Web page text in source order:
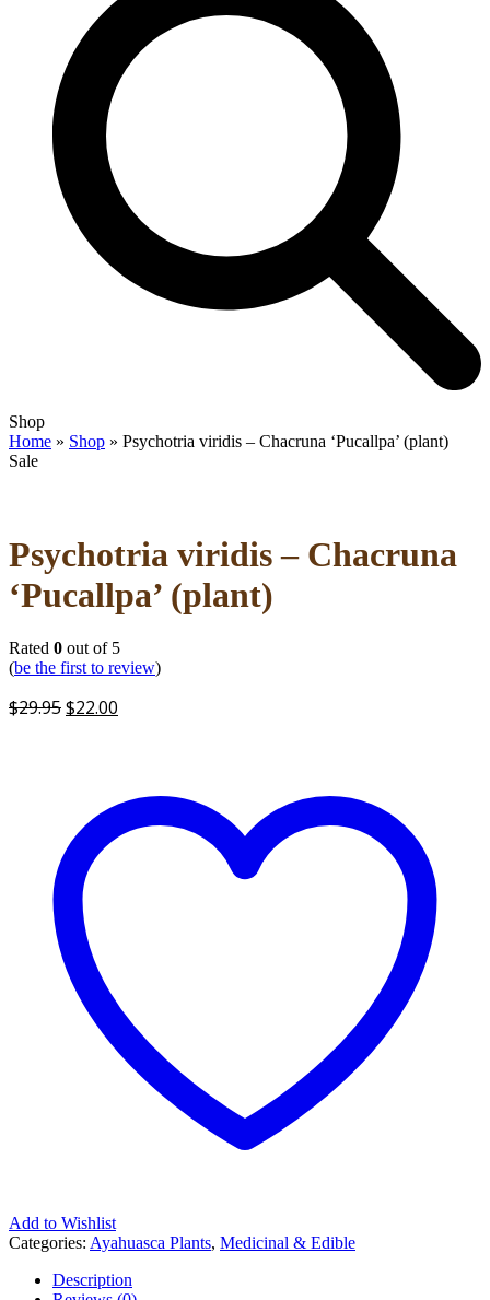
Open
mobile
menu
Close
mobile
menu
Shop
Home » Shop » Psychotria viridis – Chacruna ‘Pucallpa’ (plant)
Sale
Psychotria viridis – Chacruna
‘Pucallpa’ (plant)
Rated 0 out of 5
(be the first to review)
$29.95Original
$22.00
Add to Wishlist
Categories: Ayahuasca Plants, Medicinal & Edible
Description